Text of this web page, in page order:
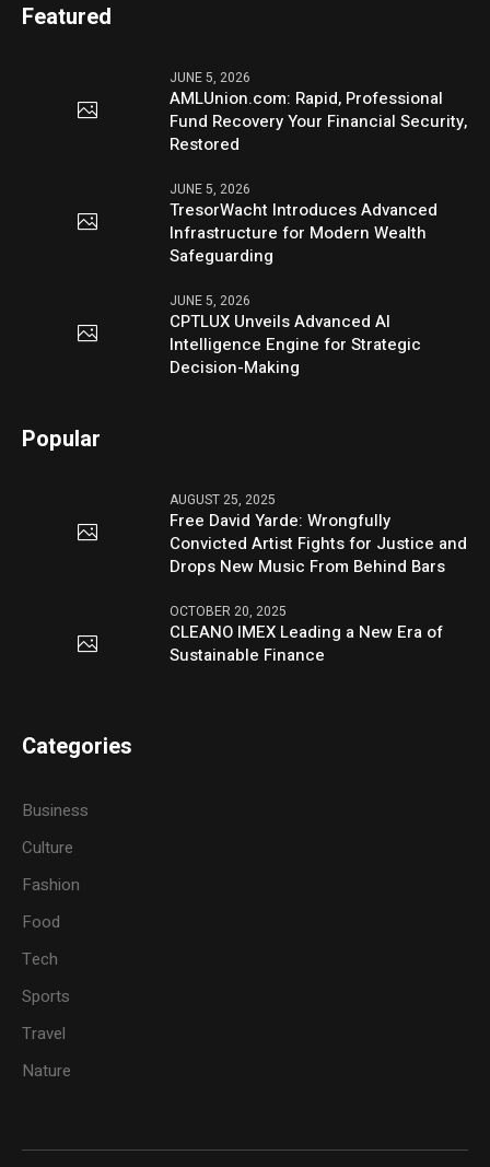
Featured
JUNE 5, 2026
AMLUnion.com: Rapid, Professional
Fund Recovery Your Financial Security,
Restored
JUNE 5, 2026
TresorWacht Introduces Advanced
Infrastructure for Modern Wealth
Safeguarding
JUNE 5, 2026
CPTLUX Unveils Advanced AI
Intelligence Engine for Strategic
Decision-Making
Popular
AUGUST 25, 2025
Free David Yarde: Wrongfully
Convicted Artist Fights for Justice and
Drops New Music From Behind Bars
OCTOBER 20, 2025
CLEANO IMEX Leading a New Era of
Sustainable Finance
Categories
Business
Culture
Fashion
Food
Tech
Sports
Travel
Nature